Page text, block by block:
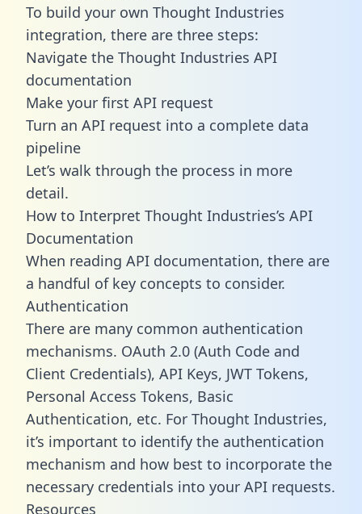
To build your own Thought Industries
integration, there are three steps:
Navigate the Thought Industries API
documentation
Make your first API request
Turn an API request into a complete data
pipeline
Let’s walk through the process in more
detail.
How to Interpret Thought Industries’s API
Documentation
When reading API documentation, there are
a handful of key concepts to consider.
Authentication
There are many common authentication
mechanisms. OAuth 2.0 (Auth Code and
Client Credentials), API Keys, JWT Tokens,
Personal Access Tokens, Basic
Authentication, etc. For Thought Industries,
it’s important to identify the authentication
mechanism and how best to incorporate the
necessary credentials into your API requests.
Resources